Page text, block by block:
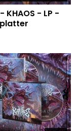
- KHAOS - LP -